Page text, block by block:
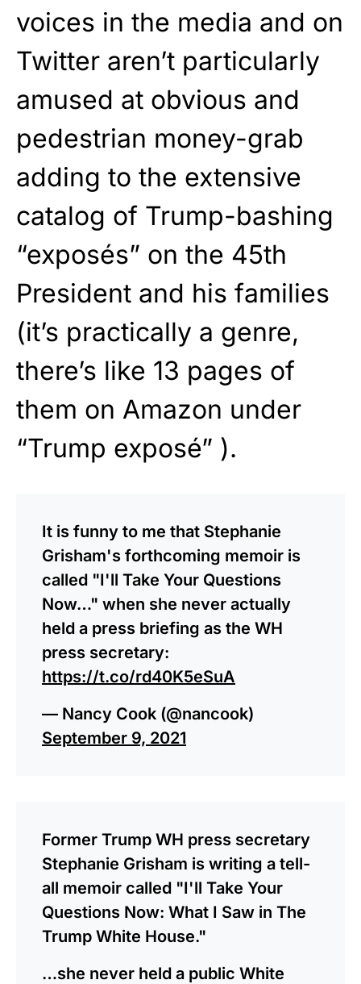
voices in the media and on
Twitter aren’t particularly
amused at obvious and
pedestrian money-grab
adding to the extensive
catalog of Trump-bashing
“exposés” on the 45th
President and his families
(it’s practically a genre,
there’s like 13 pages of
them on Amazon under
“Trump exposé” ).
It is funny to me that Stephanie
Grisham's forthcoming memoir is
called "I'll Take Your Questions
Now…" when she never actually
held a press briefing as the WH
press secretary:
https://t.co/rd40K5eSuA
— Nancy Cook (@nancook)
September 9, 2021
Former Trump WH press secretary
Stephanie Grisham is writing a tell-
all memoir called "I'll Take Your
Questions Now: What I Saw in The
Trump White House."
…she never held a public White